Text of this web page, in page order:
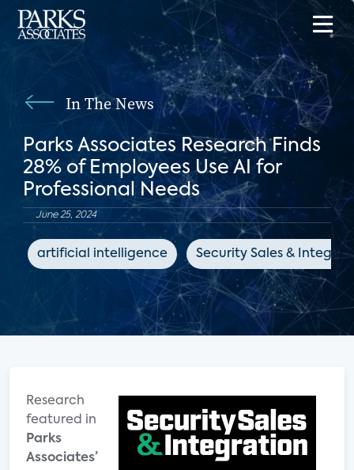
In The News
Parks Associates Research Finds
28% of Employees Use AI for
Professional Needs
June 25, 2024
artificial intelligence Security Sales &
Research
featured in
Parks
Associates’